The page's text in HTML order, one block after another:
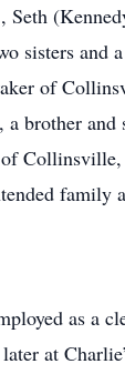
Seth
sisters and
of
brother and
Collinsville,
family
as a
at